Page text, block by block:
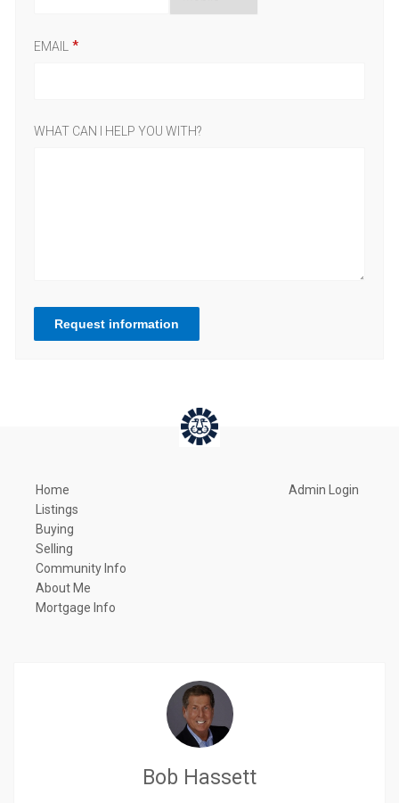
EMAIL
WHAT CAN I HELP YOU WITH?
Request information
Home
Listings
Buying
Selling
Community Info
About Me
Mortgage Info
Admin Login
Bob Hassett